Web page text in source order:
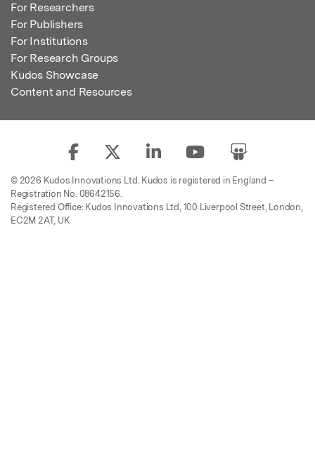
For Researchers
For Publishers
For Institutions
For Research Groups
Kudos Showcase
Content and Resources
© 2026 Kudos Innovations Ltd. Kudos is registered in England –
Registration No. 08642156.
Registered Office: Kudos Innovations Ltd, 100 Liverpool Street, London,
EC2M 2AT, UK